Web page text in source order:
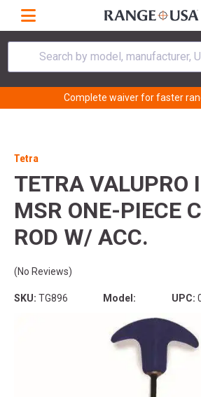
Search by model, manufacturer,
Complete waiver for faster
Tetra
TETRA VALUPRO
MSR ONE-PIECE
ROD W/ ACC.
(No Reviews)
SKU: TG896 Model: UPC: